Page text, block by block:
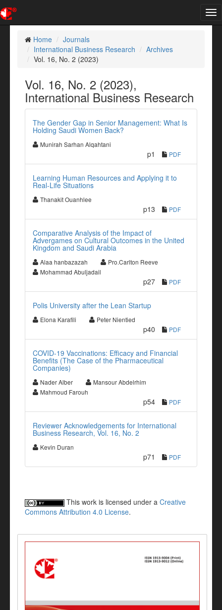
Home
Journals
International Business Research
Archives
Vol. 16, No. 2 (2023)
Vol. 16, No. 2 (2023),
International Business Research
The Gender Gap in Senior Management: What Is
Holding Saudi Women Back?
Munirah Sarhan Alqahtani
p1 PDF
Learning Human Resources and Applying it to
Real-Life Situations
Thanakit Ouanhlee
p13 PDF
Comparative Analysis of the Impact of
Advergames on Cultural Outcomes in the United
Kingdom and Saudi Arabia
Alaa hanbazazah
Pro.Carlton Reeve
Mohammad Abuljadail
p27 PDF
Polis University after the Lean Startup
Elona Karafili Peter Nientied
p40 PDF
COVID-19 Vaccinations: Efficacy and Financial
Benefits (The Case of the Pharmaceutical
Companies)
Nader Alber
Mansour Abdelrhim
Mahmoud Farouh
p54 PDF
Reviewer Acknowledgements for International
Business Research, Vol. 16, No. 2
Kevin Duran
p71 PDF
This work is licensed under a Creative
Commons Attribution 4.0 License.